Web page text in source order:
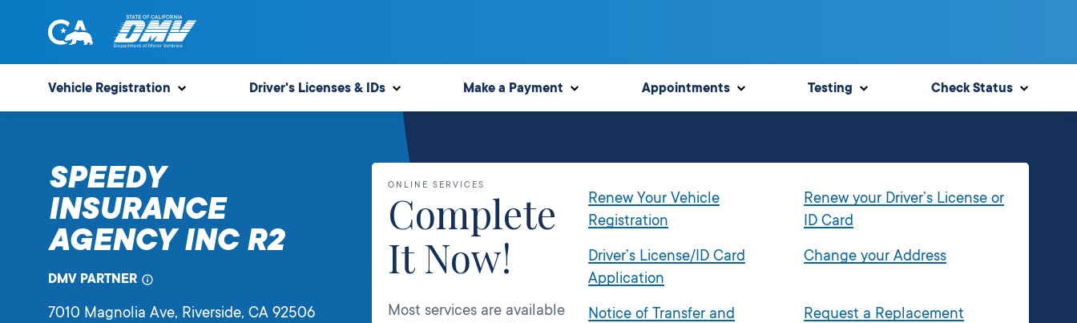
of
State
of
California
Motor
Vehicles
Vehicle Registration Driver's Licenses & IDs Make a Payment Appointments Testing Check Status
SPEEDY
INSURANCE
AGENCY INC R2
DMV PARTNER
7010 Magnolia Ave, Riverside, CA 92506
ONLINE SERVICES
Complete
It Now!
Most services are available
Renew Your Vehicle
Registration
Renew your Driver’s License or
ID Card
Driver’s License/ID Card
Application
Change your Address
Notice of Transfer and
Request a Replacement